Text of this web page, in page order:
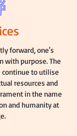
forward, one's
with purpose. The
continue to utilise
resources and
in the name
and humanity at